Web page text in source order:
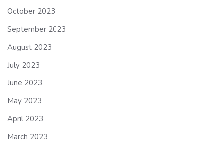
October 2023
September 2023
August 2023
July 2023
June 2023
May 2023
April 2023
March 2023